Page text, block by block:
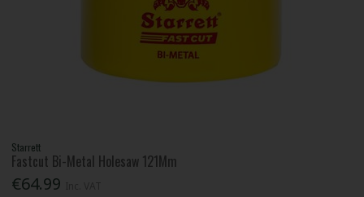
Starrett
Fastcut Bi-Metal Holesaw 121Mm
€64.99